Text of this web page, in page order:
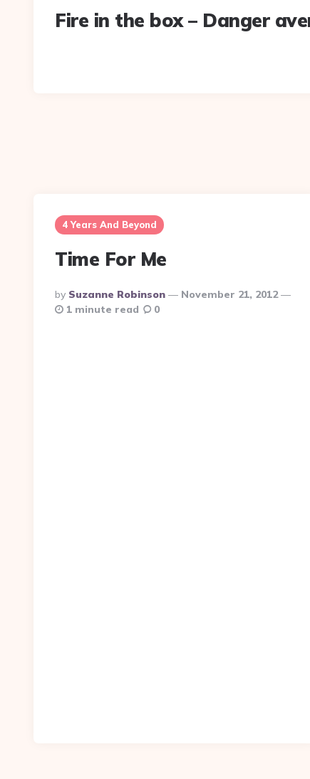
Fire in the box – Danger
4 Years And Beyond
Time For Me
Posted
By
By Suzanne Robinson
November 21, 2012
1 minute read
0